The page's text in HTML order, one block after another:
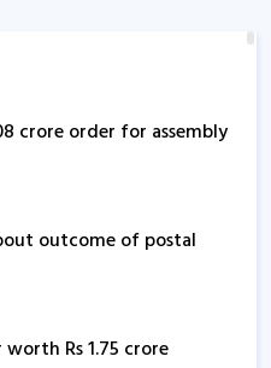
crore order for assembly
outcome of postal
Rs 1.75 crore